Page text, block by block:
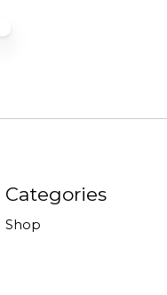
Categories
Shop